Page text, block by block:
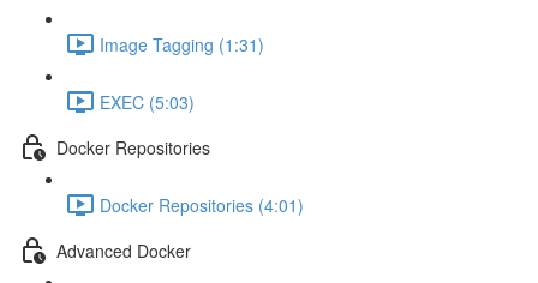
Image Tagging (1:31)
EXEC (5:03)
Docker Repositories
Docker Repositories (4:01)
Advanced Docker